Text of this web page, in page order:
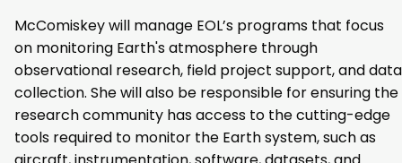
McComiskey will manage EOL’s programs that focus
on monitoring Earth's atmosphere through
observational research, field project support, and data
collection. She will also be responsible for ensuring the
research community has access to the cutting-edge
tools required to monitor the Earth system, such as